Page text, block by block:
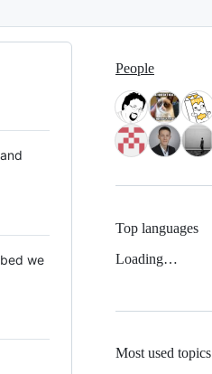
we
People
Top languages
Loading…
Most used topics